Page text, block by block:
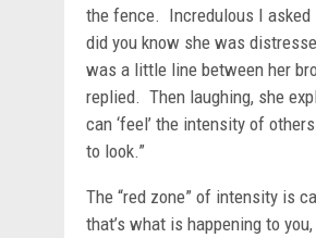
the fence. Incredulous I asked
did you know she was
was a little line between her
replied. Then laughing, she
can ‘feel’ the intensity of
to look.”
The “red zone” of intensity is
that’s what is happening to